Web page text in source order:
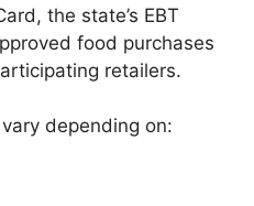
the state’s EBT
food purchases
retailers.
depending on: